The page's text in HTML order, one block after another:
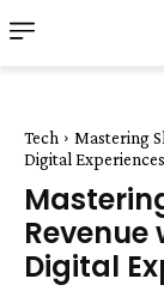
Tech
Mastering
Digital Experiences
Revenue
Digital